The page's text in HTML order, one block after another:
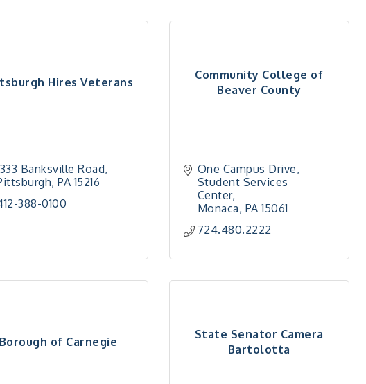
Hires Veterans
Banksville Road
PA 15216
388-0100
Community College of
Beaver County
One Campus Drive
Student Services
Center
Monaca PA 15061
724.480.2222
of Carnegie
State Senator Camera
Bartolotta